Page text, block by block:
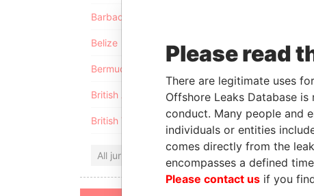
Barbados
Belize
Bermuda
British Anguilla
British Virgin Islands
All jurisdictions
Please read
There are legitimate uses
Offshore Leaks Database
conduct. Many people and
individuals or entities
comes directly from the
encompasses a defined
Please contact us if you